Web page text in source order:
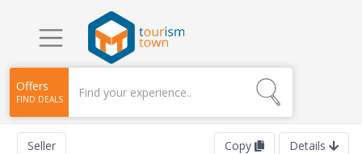
Offers
FIND DEALS
Seller Details
Copy